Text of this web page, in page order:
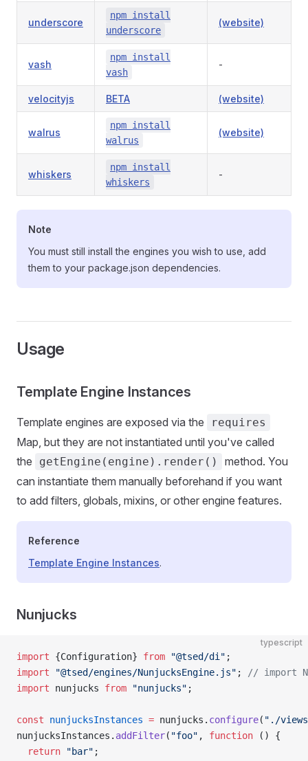
underscore
npm install
underscore
(website)
vash
npm install
vash
-
velocityjs BETA (website)
walrus
npm install
walrus
(website)
whiskers
npm install
whiskers
-
Note
You must still install the engines you wish to use, add
them to your package.json dependencies.
Usage
Template Engine Instances
Template engines are exposed via the requires
Map, but they are not instantiated until you've called
the
getEngine(engine).render()
method. You
can instantiate them manually beforehand if you want
to add filters, globals, mixins, or other engine features.
Reference
Template Engine Instances.
Nunjucks
typescript
import {Configuration} from "@tsed/di" ;
import "@tsed/engines/NunjucksEngine.js" ;
// import
import nunjucks from "nunjucks" ;
const nunjucksInstances = nunjucks. configure( "./
nunjucksInstances. addFilter( "foo" , function () {
  return
"bar" ;